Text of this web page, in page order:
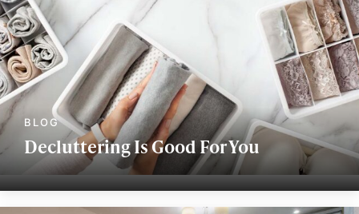
Decluttering Is Good For You